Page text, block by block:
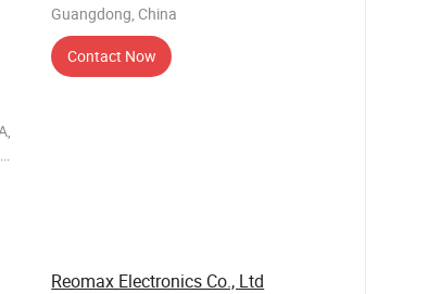
Guangdong, China
Contact Now
Reomax Electronics Co., Ltd